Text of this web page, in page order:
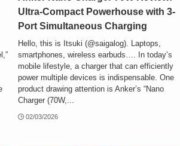
Ultra-Compact Powerhouse with 3-
Port Simultaneous Charging
Hello, this is Itsuki (@saigalog). Laptops,
smartphones, wireless earbuds…. In today’s
mobile lifestyle, a charger that can efficiently
power multiple devices is indispensable. One
product drawing attention is Anker’s “Nano
Charger (70W,...
02/03/2026